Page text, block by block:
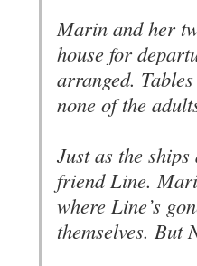
Marin and her
house for
arranged.
none of the
Just as the
friend Line.
where Line’s
themselves.